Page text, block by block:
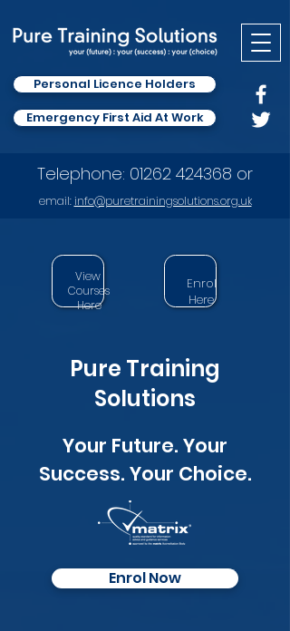
Telephone: 01262 424368 or
email:info@puretrainingsolutions.org.uk
Personal Licence Holders
Emergency First Aid At Work
View
Courses
Here
Enrol
Here
Pure Training
Solutions
Your Future. Your
Success. Your Choice.
Enrol Now